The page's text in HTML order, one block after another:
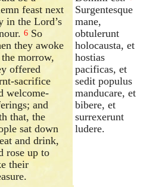
feast next
in the Lord’s
6 So
they awoke
morrow,
offered
sacrifice
welcome-
and
that, the
sat down
and drink,
rose up to
their
Surgentesque
mane,
obtulerunt
holocausta, et
hostias
pacificas, et
sedit populus
manducare, et
bibere, et
surrexerunt
ludere.